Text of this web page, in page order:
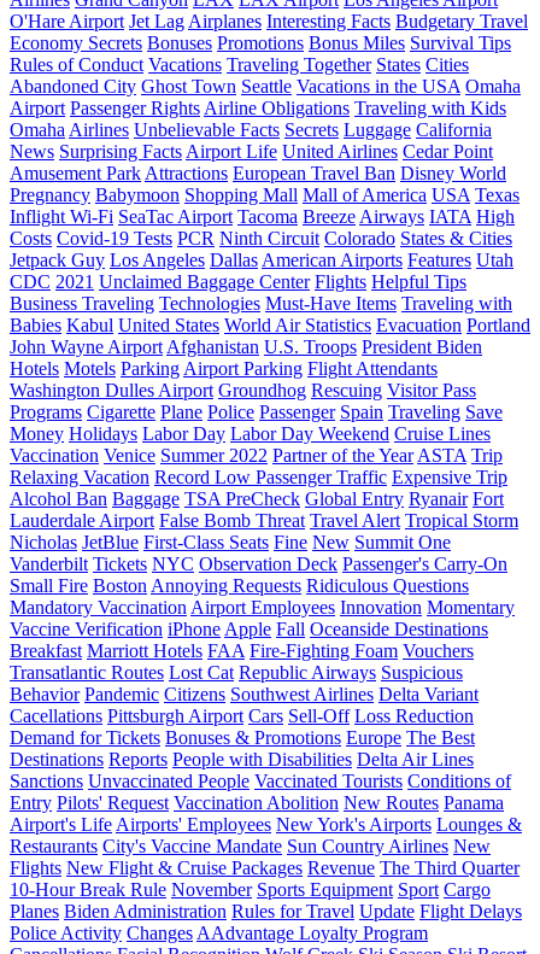
O'Hare Airport Jet Lag Airplanes Interesting Facts Budgetary Travel
Economy Secrets Bonuses Promotions Bonus Miles Survival Tips
Rules of Conduct Vacations Traveling Together States Cities
Abandoned City Ghost Town Seattle Vacations in the USA Omaha
Airport Passenger Rights Airline Obligations Traveling with Kids
Omaha Airlines Unbelievable Facts Secrets Luggage California
News Surprising Facts Airport Life United Airlines Cedar Point
Amusement Park Attractions European Travel Ban Disney World
Pregnancy Babymoon Shopping Mall Mall of America USA Texas
Inflight Wi-Fi SeaTac Airport Tacoma Breeze Airways IATA High
Costs Covid-19 Tests PCR Ninth Circuit Colorado States & Cities
Jetpack Guy Los Angeles Dallas American Airports Features Utah
CDC 2021 Unclaimed Baggage Center Flights Helpful Tips
Business Traveling Technologies Must-Have Items Traveling with
Babies Kabul United States World Air Statistics Evacuation Portland
John Wayne Airport Afghanistan U.S. Troops President Biden
Hotels Motels Parking Airport Parking Flight Attendants
Washington Dulles Airport Groundhog Rescuing Visitor Pass
Programs Cigarette Plane Police Passenger Spain Traveling Save
Money Holidays Labor Day Labor Day Weekend Cruise Lines
Vaccination Venice Summer 2022 Partner of the Year ASTA Trip
Relaxing Vacation Record Low Passenger Traffic Expensive Trip
Alcohol Ban Baggage TSA PreCheck Global Entry Ryanair Fort
Lauderdale Airport False Bomb Threat Travel Alert Tropical Storm
Nicholas JetBlue First-Class Seats Fine New Summit One
Vanderbilt Tickets NYC Observation Deck Passenger's Carry-On
Small Fire Boston Annoying Requests Ridiculous Questions
Mandatory Vaccination Airport Employees Innovation Momentary
Vaccine Verification iPhone Apple Fall Oceanside Destinations
Breakfast Marriott Hotels FAA Fire-Fighting Foam Vouchers
Transatlantic Routes Lost Cat Republic Airways Suspicious
Behavior Pandemic Citizens Southwest Airlines Delta Variant
Cacellations Pittsburgh Airport Cars Sell-Off Loss Reduction
Demand for Tickets Bonuses & Promotions Europe The Best
Destinations Reports People with Disabilities Delta Air Lines
Sanctions Unvaccinated People Vaccinated Tourists Conditions of
Entry Pilots' Request Vaccination Abolition New Routes Panama
Airport's Life Airports' Employees New York's Airports Lounges &
Restaurants City's Vaccine Mandate Sun Country Airlines New
Flights New Flight & Cruise Packages Revenue The Third Quarter
10-Hour Break Rule November Sports Equipment Sport Cargo
Planes Biden Administration Rules for Travel Update Flight Delays
Police Activity Changes AAdvantage Loyalty Program